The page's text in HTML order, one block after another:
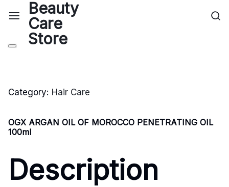
Category: Hair Care
OGX ARGAN OIL OF MOROCCO PENETRATING OIL
100ml
Description